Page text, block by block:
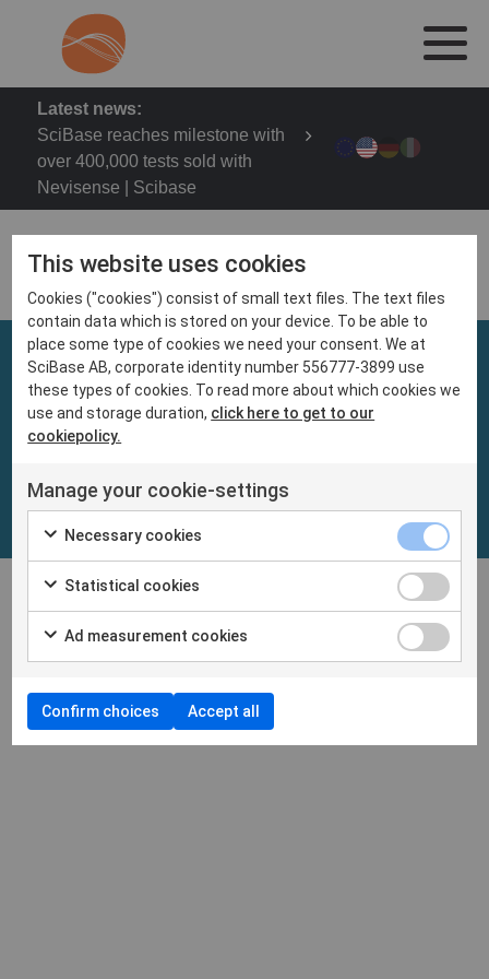
Latest news:
SciBase reaches milestone with
over 400,000 tests sold with
Nevisense | Scibase
This website uses cookies
Cookies ("cookies") consist of small text files. The text files
contain data which is stored on your device. To be able to
place some type of cookies we need your consent. We at
SciBase AB, corporate identity number 556777-3899 use
these types of cookies. To read more about which cookies we
use and storage duration, click here to get to our
cookiepolicy.
Manage your cookie-settings
Necessary cookies
Statistical cookies
Ad measurement cookies
Confirm choices Accept all